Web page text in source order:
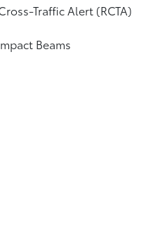
Traffic Alert (RCTA)
Beams